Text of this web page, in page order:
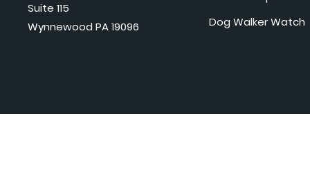
Suite 115
Wynnewood PA 19096
Dog Walker Watch